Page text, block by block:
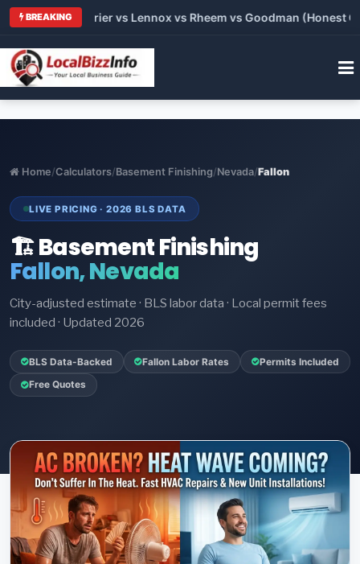
BREAKING
vs Carrier vs Lennox vs Rheem vs Goodman (Honest
Home/Calculators/Basement Finishing/Nevada/Fallon
LIVE PRICING · 2026 BLS DATA
🏗️ Basement Finishing
Fallon, Nevada
City-adjusted estimate · BLS labor data · Local permit fees
included · Updated 2026
BLS Data-Backed Fallon Labor Rates Permits Included
Free Quotes